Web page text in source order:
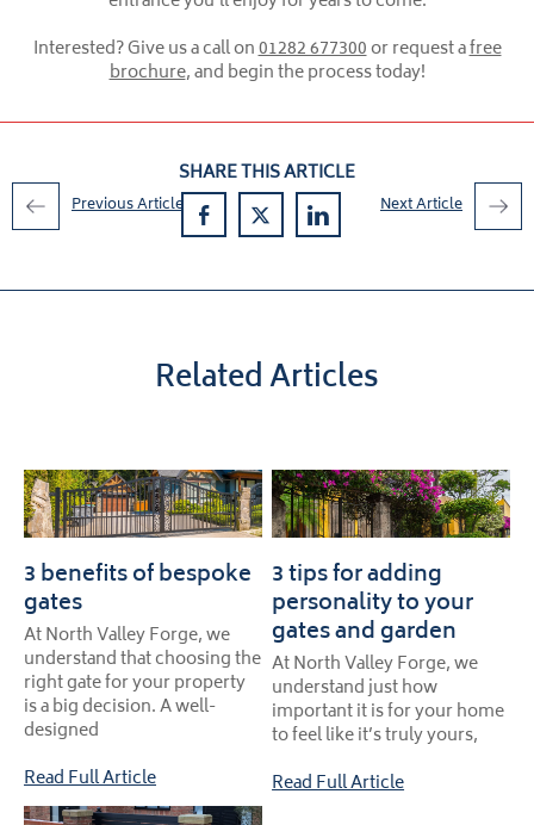
Interested? Give us a call on01282 677300or request afree
brochure, and begin the process today!
Previous Article Next Article
SHARE THIS ARTICLE
Related Articles
3 benefits of bespoke
gates
At North Valley Forge, we
understand that choosing the
right gate for your property
is a big decision. A well-
designed
Read Full Article
3 tips for adding
personality to your
gates and garden
At North Valley Forge, we
understand just how
important it is for your home
to feel like it’s truly yours,
Read Full Article